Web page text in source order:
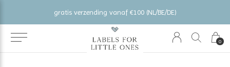
0
gratis verzending vanaf €100 (NL/BE/DE)